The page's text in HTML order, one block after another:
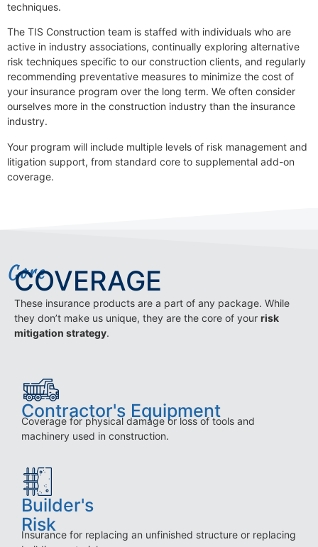
techniques.
The TIS Construction team is staffed with individuals who are
active in industry associations, continually exploring alternative
risk techniques specific to our construction clients, and regularly
recommending preventative measures to minimize the cost of
your insurance program over the long term. We often consider
ourselves more in the construction industry than the insurance
industry.
Your program will include multiple levels of risk management and
litigation support, from standard core to supplemental add-on
coverage.
Core
COVERAGE
These insurance products are a part of any package. While
they don’t make us unique, they are the core of your risk
mitigation strategy.
Contractor's Equipment
Coverage for physical damage or loss of tools and
machinery used in construction.
Builder's
Risk
Insurance for replacing an unfinished structure or replacing